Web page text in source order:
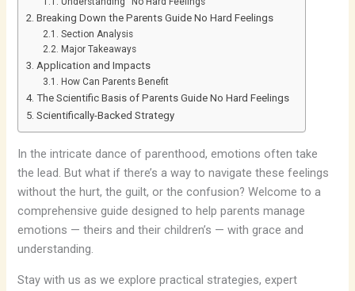
Breaking Down the Parents Guide No Hard Feelings
Section Analysis
Major Takeaways
Application and Impacts
How Can Parents Benefit
The Scientific Basis of Parents Guide No Hard Feelings
Scientifically-Backed Strategy
In the intricate dance of parenthood, emotions often take
the lead. But what if there’s a way to navigate these feelings
without the hurt, the guilt, or the confusion? Welcome to a
comprehensive guide designed to help parents manage
emotions — theirs and their children’s — with grace and
understanding.
Stay with us as we explore practical strategies, expert